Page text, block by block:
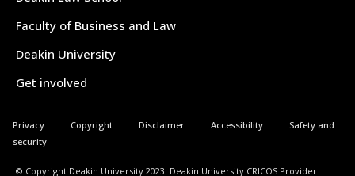
Faculty of Business and Law
Deakin University
Get involved
© Copyright Deakin University 2023. Deakin University CRICOS Provider
Privacy Copyright Disclaimer Accessibility
Safety and
security